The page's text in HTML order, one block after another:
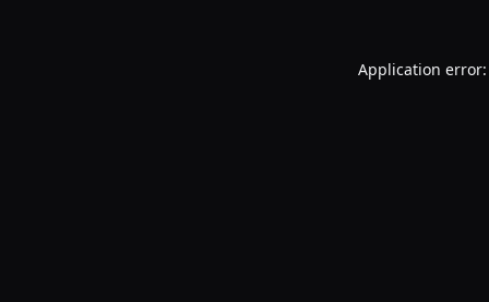
Application